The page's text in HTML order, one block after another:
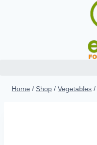
Home / Shop / Vegetables /